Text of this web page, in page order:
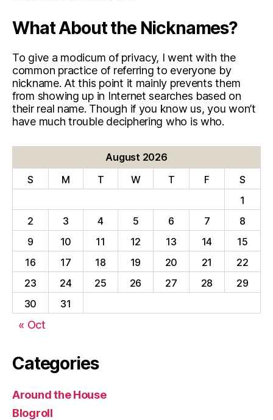
What About the Nicknames?
To give a modicum of privacy, I went with the
common practice of referring to everyone by
nickname. At this point it mainly prevents them
from showing up in Internet searches based on
their real name. Though if you know us, you won’t
have much trouble deciphering who is who.
August 2026
S
M T W T F
S
1
2
3 4 5 6 7
8
9
10 11 12 13 14
15
16
17 18 19 20 21
22
23
24 25 26 27 28
29
30
31
« Oct
Categories
Around the House
Blogroll